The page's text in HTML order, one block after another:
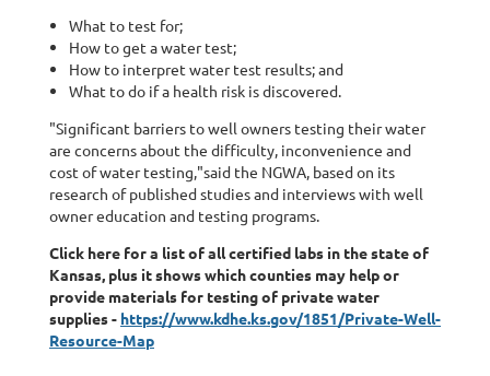
What to test for;
How to get a water test;
How to interpret water test results; and
What to do if a health risk is discovered.
"Significant barriers to well owners testing their water
are concerns about the difficulty, inconvenience and
cost of water testing,"said the NGWA, based on its
research of published studies and interviews with well
owner education and testing programs.
Click here for a list of all certified labs in the state of
Kansas, plus it shows which counties may help or
provide materials for testing of private water
supplies - https://www.kdhe.ks.gov/1851/Private-Well-
Resource-Map